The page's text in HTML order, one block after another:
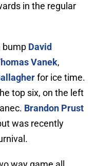
in the regular
bump David
Vanek,
for ice time.
top six, on the left
Brandon Prust
was recently